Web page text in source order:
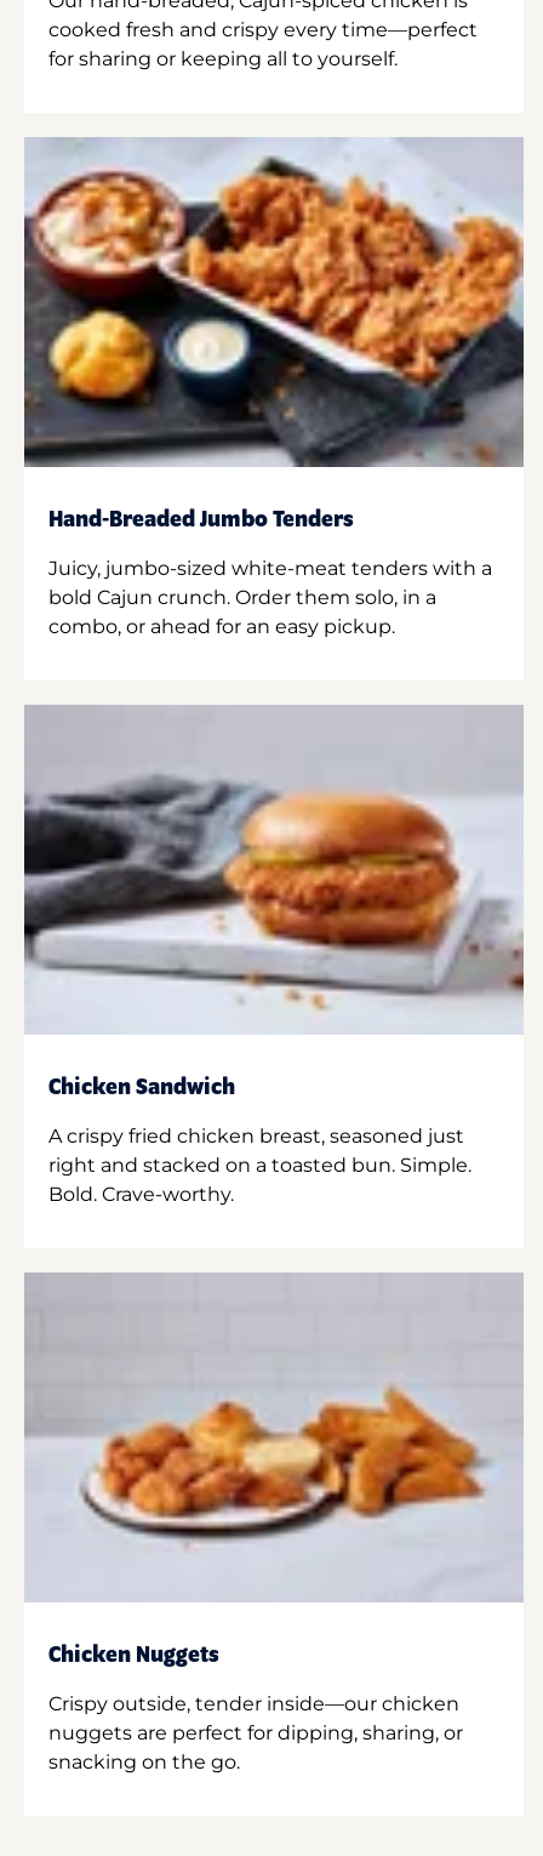
cooked fresh and crispy every time—perfect
for sharing or keeping all to yourself.
Hand-Breaded Jumbo Tenders
Juicy, jumbo-sized white-meat tenders with a
bold Cajun crunch. Order them solo, in a
combo, or ahead for an easy pickup.
Chicken Sandwich
A crispy fried chicken breast, seasoned just
right and stacked on a toasted bun. Simple.
Bold. Crave-worthy.
Chicken Nuggets
Crispy outside, tender inside—our chicken
nuggets are perfect for dipping, sharing, or
snacking on the go.